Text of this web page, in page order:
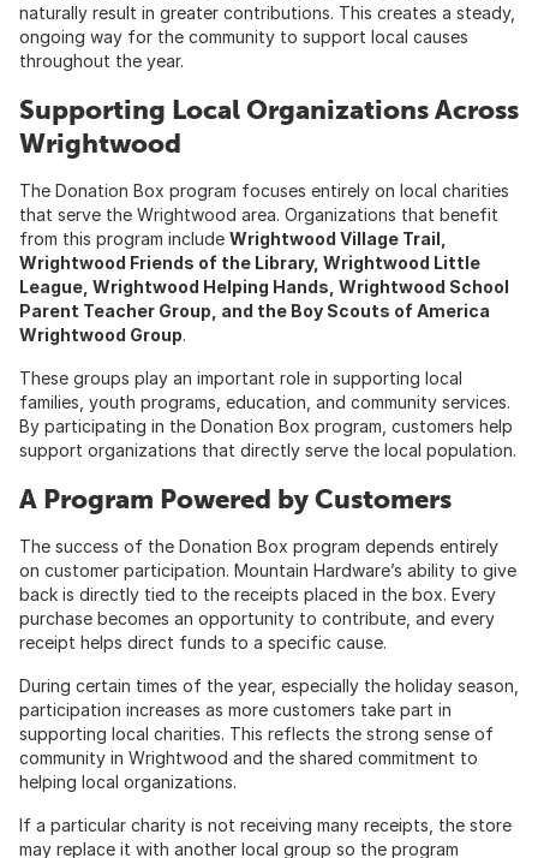
naturally result in greater contributions. This creates a steady,
ongoing way for the community to support local causes
throughout the year.
Supporting Local Organizations Across
Wrightwood
The Donation Box program focuses entirely on local charities
that serve the Wrightwood area. Organizations that benefit
from this program include Wrightwood Village Trail,
Wrightwood Friends of the Library, Wrightwood Little
League, Wrightwood Helping Hands, Wrightwood School
Parent Teacher Group, and the Boy Scouts of America
Wrightwood Group.
These groups play an important role in supporting local
families, youth programs, education, and community services.
By participating in the Donation Box program, customers help
support organizations that directly serve the local population.
A Program Powered by Customers
The success of the Donation Box program depends entirely
on customer participation. Mountain Hardware’s ability to give
back is directly tied to the receipts placed in the box. Every
purchase becomes an opportunity to contribute, and every
receipt helps direct funds to a specific cause.
During certain times of the year, especially the holiday season,
participation increases as more customers take part in
supporting local charities. This reflects the strong sense of
community in Wrightwood and the shared commitment to
helping local organizations.
If a particular charity is not receiving many receipts, the store
may replace it with another local group so the program